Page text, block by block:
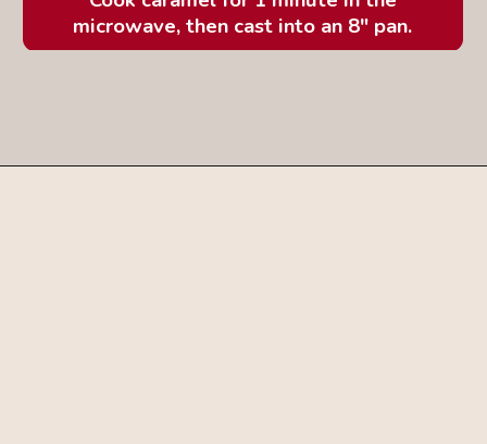
microwave, then cast into an 8" pan.